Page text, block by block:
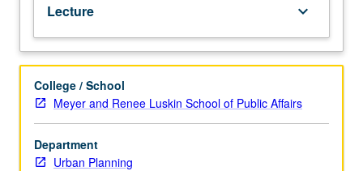
analysis
of
various
legal
issues
and
public
policy:
legal
Lecture keyboard_arrow_down
College / School
Meyer and Renee Luskin School of Public Affairs
Department
Urban Planning